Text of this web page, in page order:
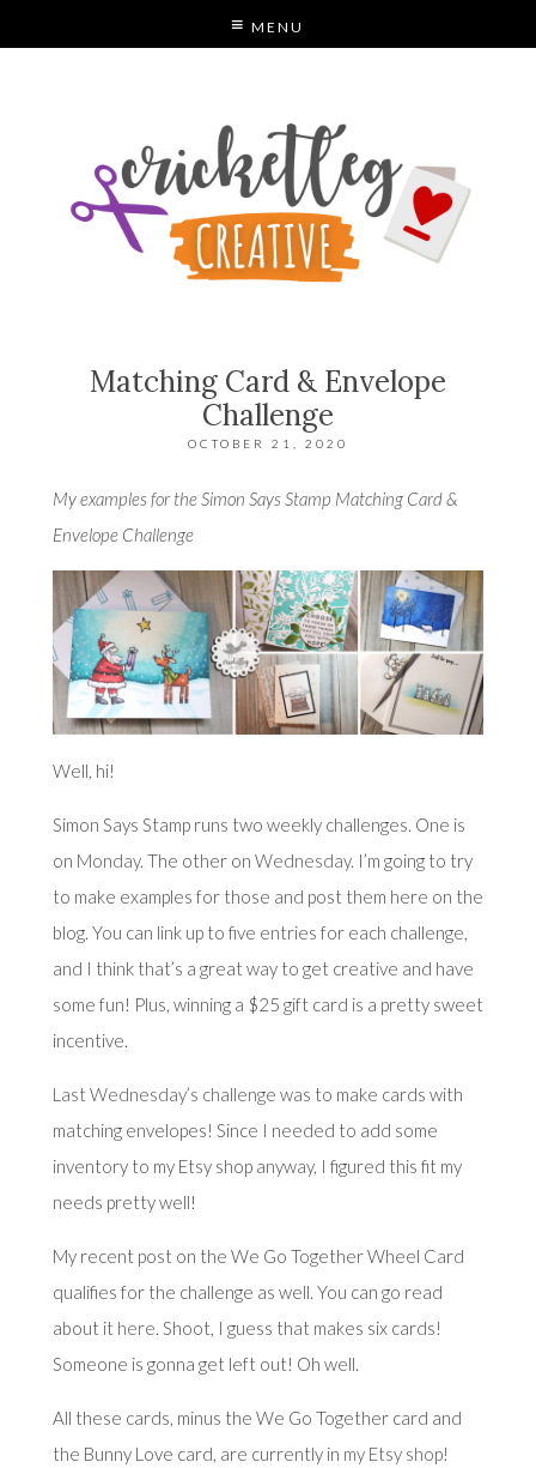
MENU
Matching Card & Envelope
Challenge
OCTOBER 21, 2020
My examples for the Simon Says Stamp Matching Card &
Envelope Challenge
Well, hi!
Simon Says Stamp runs two weekly challenges. One is
on Monday. The other on Wednesday. I’m going to try
to make examples for those and post them here on the
blog. You can link up to five entries for each challenge,
and I think that’s a great way to get creative and have
some fun! Plus, winning a $25 gift card is a pretty sweet
incentive.
Last Wednesday’s challenge was to make cards with
matching envelopes! Since I needed to add some
inventory to my Etsy shop anyway, I figured this fit my
needs pretty well!
My recent post on the We Go Together Wheel Card
qualifies for the challenge as well. You can go read
about it here. Shoot, I guess that makes six cards!
Someone is gonna get left out! Oh well.
All these cards, minus the We Go Together card and
the Bunny Love card, are currently in my Etsy shop!